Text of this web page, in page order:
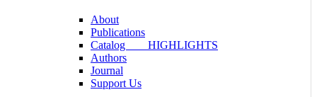
About
Publications
Catalog HIGHLIGHTS
Authors
Journal
Support Us